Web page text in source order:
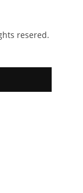
resered.